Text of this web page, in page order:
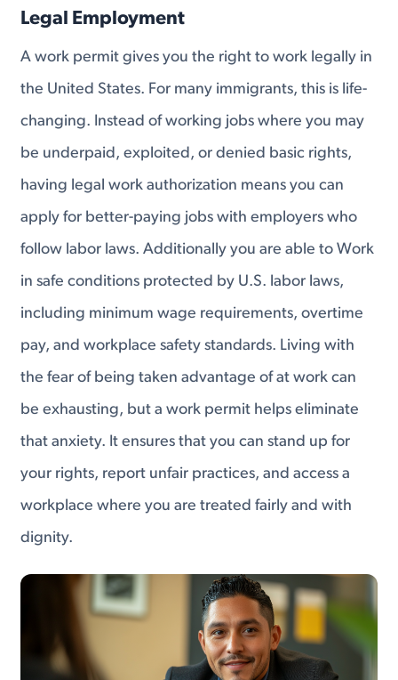
Legal Employment
A work permit gives you the right to work legally in
the United States. For many immigrants, this is life-
changing. Instead of working jobs where you may
be underpaid, exploited, or denied basic rights,
having legal work authorization means you can
apply for better-paying jobs with employers who
follow labor laws. Additionally you are able to Work
in safe conditions protected by U.S. labor laws,
including minimum wage requirements, overtime
pay, and workplace safety standards. Living with
the fear of being taken advantage of at work can
be exhausting, but a work permit helps eliminate
that anxiety. It ensures that you can stand up for
your rights, report unfair practices, and access a
workplace where you are treated fairly and with
dignity.